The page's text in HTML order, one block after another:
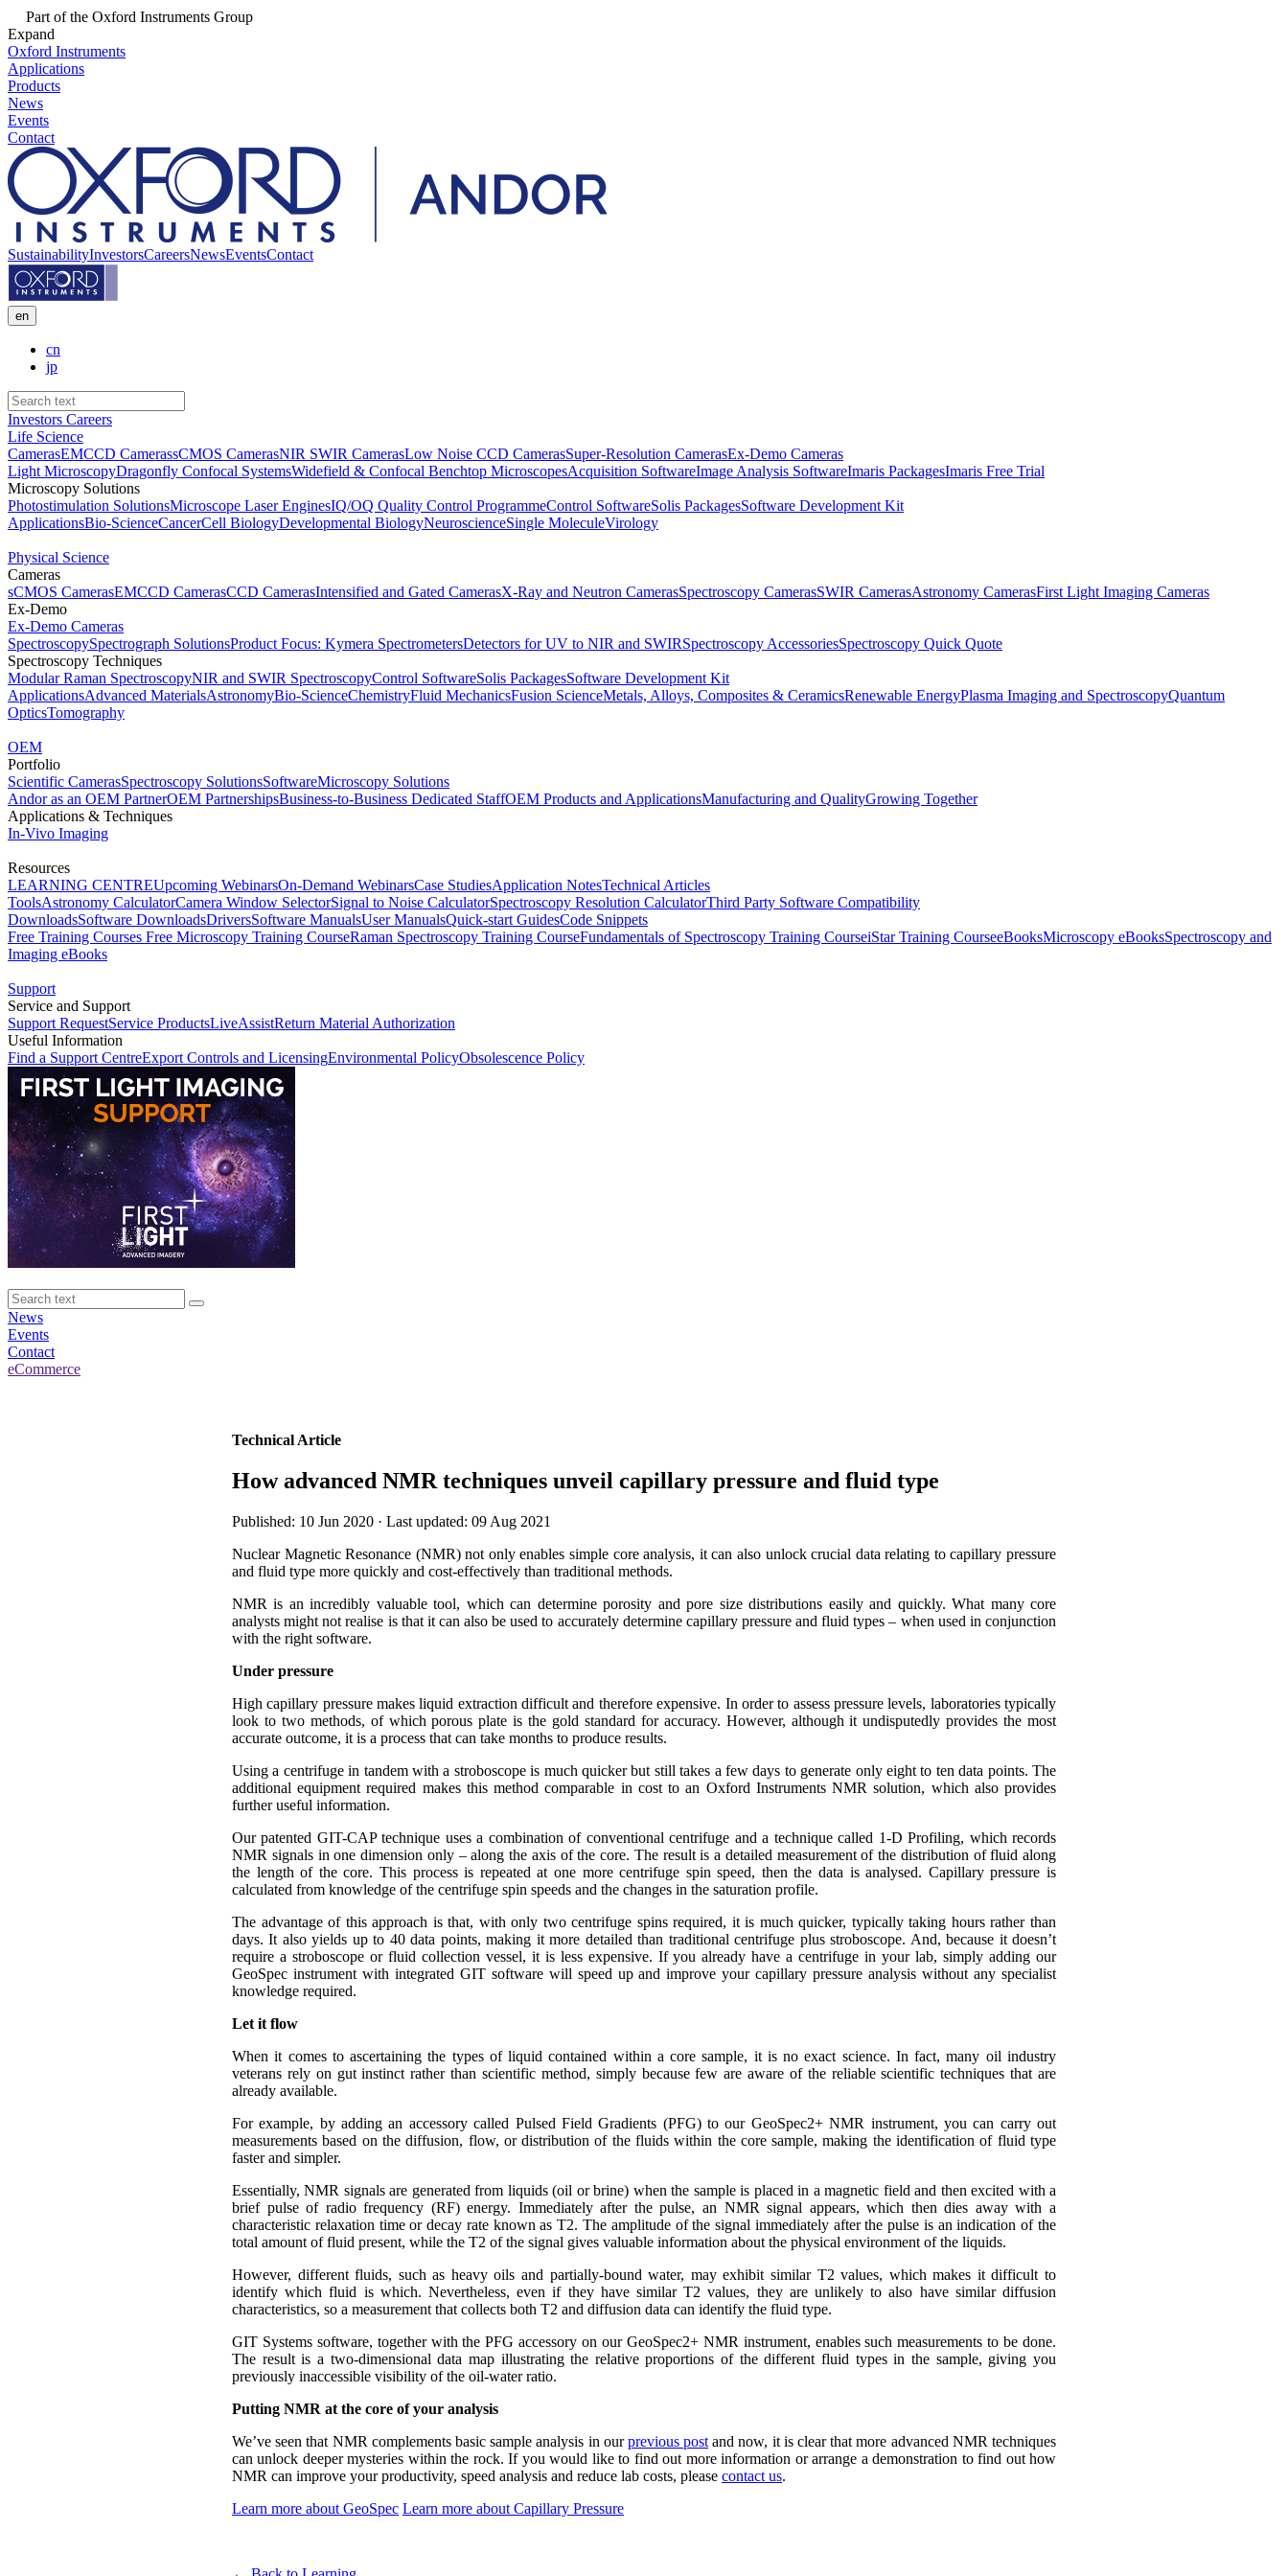
Part of the Oxford Instruments Group
Expand
Oxford Instruments
Applications
Products
News
Events
Contact
SustainabilityInvestorsCareersNewsEventsContact
en
cn
jp
Investors Careers
Life Science
CamerasEMCCD CamerassCMOS CamerasNIR SWIR CamerasLow Noise CCD CamerasSuper-Resolution CamerasEx-Demo Cameras
Light MicroscopyDragonfly Confocal SystemsWidefield & Confocal Benchtop MicroscopesAcquisition SoftwareImage Analysis SoftwareImaris PackagesImaris Free Trial
Microscopy Solutions
Photostimulation SolutionsMicroscope Laser EnginesIQ/OQ Quality Control ProgrammeControl SoftwareSolis PackagesSoftware Development Kit
ApplicationsBio-ScienceCancerCell BiologyDevelopmental BiologyNeuroscienceSingle MoleculeVirology
Physical Science
Cameras
sCMOS CamerasEMCCD CamerasCCD CamerasIntensified and Gated CamerasX-Ray and Neutron CamerasSpectroscopy CamerasSWIR CamerasAstronomy CamerasFirst Light Imaging Cameras
Ex-Demo
Ex-Demo Cameras
SpectroscopySpectrograph SolutionsProduct Focus: Kymera SpectrometersDetectors for UV to NIR and SWIRSpectroscopy AccessoriesSpectroscopy Quick Quote
Spectroscopy Techniques
Modular Raman SpectroscopyNIR and SWIR SpectroscopyControl SoftwareSolis PackagesSoftware Development Kit
ApplicationsAdvanced MaterialsAstronomyBio-ScienceChemistryFluid MechanicsFusion ScienceMetals, Alloys, Composites & CeramicsRenewable EnergyPlasma Imaging and SpectroscopyQuantum
OpticsTomography
OEM
Portfolio
Scientific CamerasSpectroscopy SolutionsSoftwareMicroscopy Solutions
Andor as an OEM PartnerOEM PartnershipsBusiness-to-Business Dedicated StaffOEM Products and ApplicationsManufacturing and QualityGrowing Together
Applications & Techniques
In-Vivo Imaging
Resources
LEARNING CENTREUpcoming WebinarsOn-Demand WebinarsCase StudiesApplication NotesTechnical Articles
ToolsAstronomy CalculatorCamera Window SelectorSignal to Noise CalculatorSpectroscopy Resolution CalculatorThird Party Software Compatibility
DownloadsSoftware DownloadsDriversSoftware ManualsUser ManualsQuick-start GuidesCode Snippets
Free Training Courses Free Microscopy Training CourseRaman Spectroscopy Training CourseFundamentals of Spectroscopy Training CourseiStar Training CourseeBooksMicroscopy eBooksSpectroscopy and
Imaging eBooks
Support
Service and Support
Support RequestService ProductsLiveAssistReturn Material Authorization
Useful Information
Find a Support CentreExport Controls and LicensingEnvironmental PolicyObsolescence Policy
News
Events
Contact
eCommerce
Technical Article
How advanced NMR techniques unveil capillary pressure and fluid type
Published: 10 Jun 2020 · Last updated: 09 Aug 2021
Nuclear Magnetic Resonance (NMR) not only enables simple core analysis, it can also unlock crucial data relating to capillary pressure
and fluid type more quickly and cost-effectively than traditional methods.
NMR is an incredibly valuable tool, which can determine porosity and pore size distributions easily and quickly. What many core
analysts might not realise is that it can also be used to accurately determine capillary pressure and fluid types – when used in conjunction
with the right software.
Under pressure
High capillary pressure makes liquid extraction difficult and therefore expensive. In order to assess pressure levels, laboratories typically
look to two methods, of which porous plate is the gold standard for accuracy. However, although it undisputedly provides the most
accurate outcome, it is a process that can take months to produce results.
Using a centrifuge in tandem with a stroboscope is much quicker but still takes a few days to generate only eight to ten data points. The
additional equipment required makes this method comparable in cost to an Oxford Instruments NMR solution, which also provides
further useful information.
Our patented GIT-CAP technique uses a combination of conventional centrifuge and a technique called 1-D Profiling, which records
NMR signals in one dimension only – along the axis of the core. The result is a detailed measurement of the distribution of fluid along
the length of the core. This process is repeated at one more centrifuge spin speed, then the data is analysed. Capillary pressure is
calculated from knowledge of the centrifuge spin speeds and the changes in the saturation profile.
The advantage of this approach is that, with only two centrifuge spins required, it is much quicker, typically taking hours rather than
days. It also yields up to 40 data points, making it more detailed than traditional centrifuge plus stroboscope. And, because it doesn’t
require a stroboscope or fluid collection vessel, it is less expensive. If you already have a centrifuge in your lab, simply adding our
GeoSpec instrument with integrated GIT software will speed up and improve your capillary pressure analysis without any specialist
knowledge required.
Let it flow
When it comes to ascertaining the types of liquid contained within a core sample, it is no exact science. In fact, many oil industry
veterans rely on gut instinct rather than scientific method, simply because few are aware of the reliable scientific techniques that are
already available.
For example, by adding an accessory called Pulsed Field Gradients (PFG) to our GeoSpec2+ NMR instrument, you can carry out
measurements based on the diffusion, flow, or distribution of the fluids within the core sample, making the identification of fluid type
faster and simpler.
Essentially, NMR signals are generated from liquids (oil or brine) when the sample is placed in a magnetic field and then excited with a
brief pulse of radio frequency (RF) energy. Immediately after the pulse, an NMR signal appears, which then dies away with a
characteristic relaxation time or decay rate known as T2. The amplitude of the signal immediately after the pulse is an indication of the
total amount of fluid present, while the T2 of the signal gives valuable information about the physical environment of the liquids.
However, different fluids, such as heavy oils and partially-bound water, may exhibit similar T2 values, which makes it difficult to
identify which fluid is which. Nevertheless, even if they have similar T2 values, they are unlikely to also have similar diffusion
characteristics, so a measurement that collects both T2 and diffusion data can identify the fluid type.
GIT Systems software, together with the PFG accessory on our GeoSpec2+ NMR instrument, enables such measurements to be done.
The result is a two-dimensional data map illustrating the relative proportions of the different fluid types in the sample, giving you
previously inaccessible visibility of the oil-water ratio.
Putting NMR at the core of your analysis
We’ve seen that NMR complements basic sample analysis in ourprevious post and now, it is clear that more advanced NMR techniques
can unlock deeper mysteries within the rock. If you would like to find out more information or arrange a demonstration to find out how
NMR can improve your productivity, speed analysis and reduce lab costs, please contact us.
Learn more about GeoSpec Learn more about Capillary Pressure